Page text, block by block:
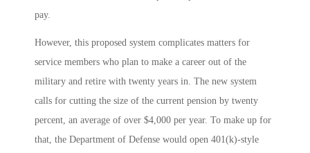
pay.
However, this proposed system complicates matters for
service members who plan to make a career out of the
military and retire with twenty years in. The new system
calls for cutting the size of the current pension by twenty
percent, an average of over $4,000 per year. To make up for
that, the Department of Defense would open 401(k)-style